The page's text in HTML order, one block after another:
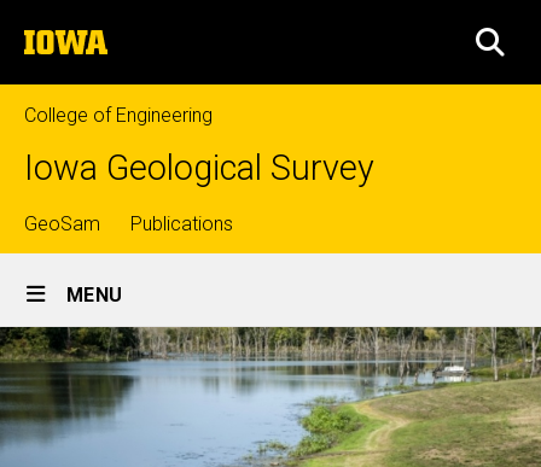
to
content
The
University
of
Iowa
College of Engineering
Iowa Geological Survey
Top
links
GeoSam Publications
Site
Main
Navigation
MENU